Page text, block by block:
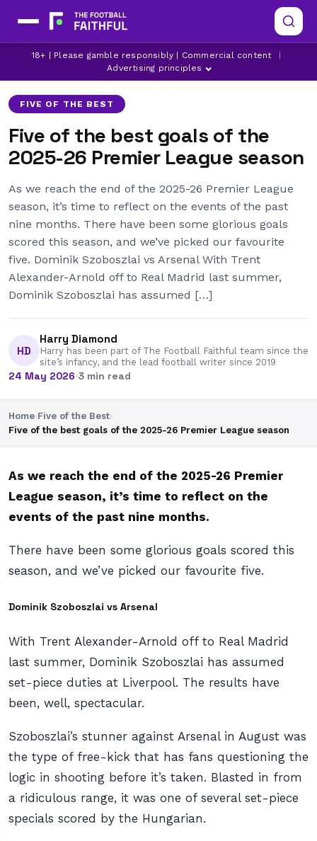
18+ | Please gamble responsibly | Commercial content
Advertising principles
ARSENAL CRYSTAL PALACE DOMINIC SOLANKE
FIVE OF THE BEST
Five of the best goals of the
2025-26 Premier League season
As we reach the end of the 2025-26 Premier League
season, it’s time to reflect on the events of the past
nine months. There have been some glorious goals
scored this season, and we’ve picked our favourite
five. Dominik Szoboszlai vs Arsenal With Trent
Alexander-Arnold off to Real Madrid last summer,
Dominik Szoboszlai has assumed […]
HD
Harry Diamond
Harry has been part of The Football Faithful team since the
site’s infancy, and the lead football writer since 2019
24 May 2026·3 min read
Home›Five of the Best›
Five of the best goals of the 2025-26 Premier League season
As we reach the end of the 2025-26 Premier
League season, it’s time to reflect on the
events of the past nine months.
There have been some glorious goals scored this
season, and we’ve picked our favourite five.
Dominik Szoboszlai vs Arsenal
With Trent Alexander-Arnold off to Real Madrid
last summer, Dominik Szoboszlai has assumed
set-piece duties at Liverpool. The results have
been, well, spectacular.
Szoboszlai’s stunner against Arsenal in August was
the type of free-kick that has fans questioning the
logic in shooting before it’s taken. Blasted in from
a ridiculous range, it was one of several set-piece
specials scored by the Hungarian.